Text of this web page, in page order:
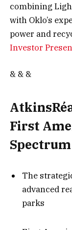
combining
with Oklo’s
power and
Investor
& & &
First
Spectrum
The
advanced
parks